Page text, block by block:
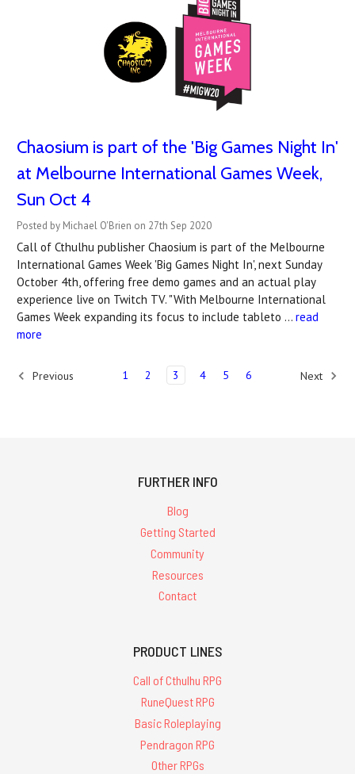
Chaosium is part of the 'Big Games Night In'
at Melbourne International Games Week,
Sun Oct 4
Posted by Michael O'Brien on 27th Sep 2020
Call of Cthulhu publisher Chaosium is part of the Melbourne
International Games Week 'Big Games Night In', next Sunday
October 4th, offering free demo games and an actual play
experience live on Twitch TV. "With Melbourne International
Games Week expanding its focus to include tableto … read
more
Previous 1 2 3 4 5 6 Next
FURTHER INFO
Blog
Getting Started
Community
Resources
Contact
PRODUCT LINES
Call of Cthulhu RPG
RuneQuest RPG
Basic Roleplaying
Pendragon RPG
Other RPGs